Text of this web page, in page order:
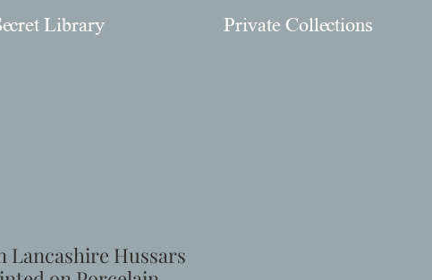
Library Private Collections
Lancashire Hussars